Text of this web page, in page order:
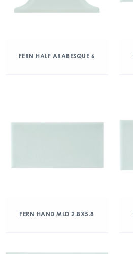
FERN HALF ARABESQUE 6
FERN HAND MLD 2.8X5.8